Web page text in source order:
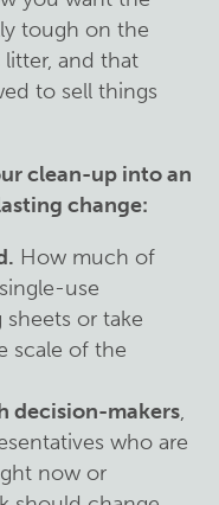
tough on the
and that
to sell things
clean-up into an
change:
How much of
use
or take
scale of the
decision-makers,
who are
now or